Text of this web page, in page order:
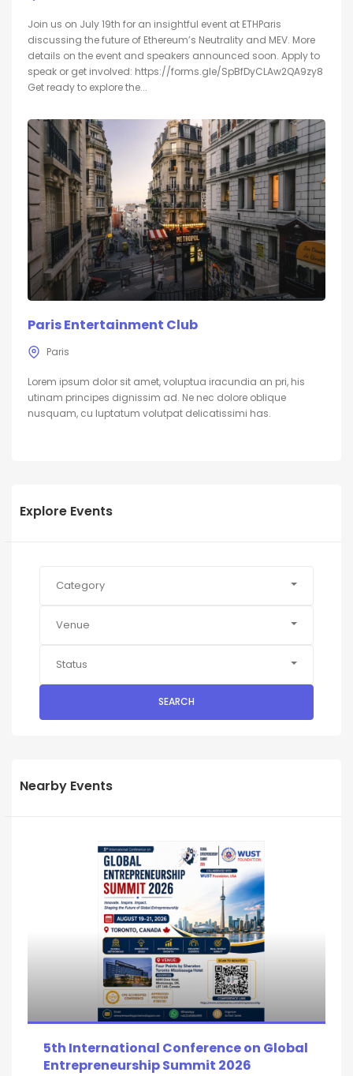
Join us on July 19th for an insightful event at ETHParis
discussing the future of Ethereum’s Neutrality and MEV. More
details on the event and speakers announced soon. Apply to
speak or get involved: https://forms.gle/SpBfDyCLAw2QA9zy8
Get ready to explore the...
Paris Entertainment Club
Paris
Lorem ipsum dolor sit amet, voluptua iracundia an pri, his
utinam principes dignissim ad. Ne nec dolore oblique
nusquam, cu luptatum volutpat delicatissimi has.
Explore Events
Category
Venue
Status
SEARCH
Nearby Events
5th International Conference on Global
Entrepreneurship Summit 2026